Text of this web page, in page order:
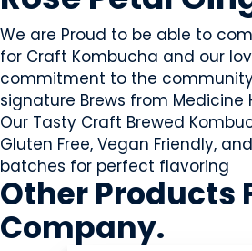
We are Proud to be able to
for Craft Kombucha and our
commitment to the
signature Brews from Medicine
Our Tasty Craft Brewed
Gluten Free, Vegan Friendly,
batches for perfect flavoring
Other Products
Company.